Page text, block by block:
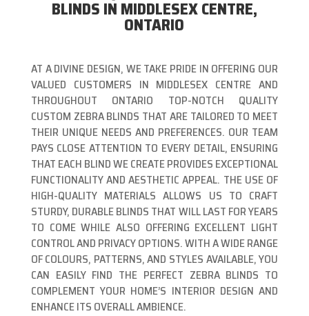
BLINDS IN MIDDLESEX CENTRE,
ONTARIO
AT A DIVINE DESIGN, WE TAKE PRIDE IN OFFERING OUR
VALUED CUSTOMERS IN MIDDLESEX CENTRE AND
THROUGHOUT ONTARIO TOP-NOTCH QUALITY
CUSTOM ZEBRA BLINDS THAT ARE TAILORED TO MEET
THEIR UNIQUE NEEDS AND PREFERENCES. OUR TEAM
PAYS CLOSE ATTENTION TO EVERY DETAIL, ENSURING
THAT EACH BLIND WE CREATE PROVIDES EXCEPTIONAL
FUNCTIONALITY AND AESTHETIC APPEAL. THE USE OF
HIGH-QUALITY MATERIALS ALLOWS US TO CRAFT
STURDY, DURABLE BLINDS THAT WILL LAST FOR YEARS
TO COME WHILE ALSO OFFERING EXCELLENT LIGHT
CONTROL AND PRIVACY OPTIONS. WITH A WIDE RANGE
OF COLOURS, PATTERNS, AND STYLES AVAILABLE, YOU
CAN EASILY FIND THE PERFECT ZEBRA BLINDS TO
COMPLEMENT YOUR HOME’S INTERIOR DESIGN AND
ENHANCE ITS OVERALL AMBIENCE.